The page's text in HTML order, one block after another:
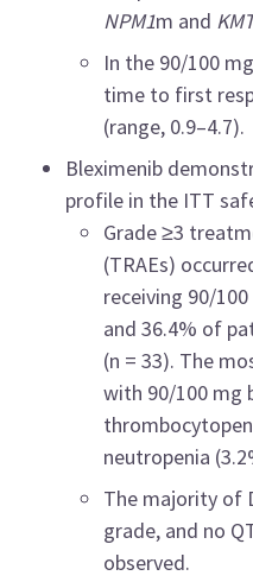
NPM1m and
In the 90/100
time to first
(range, 0.9–4.7).
Bleximenib
profile in the ITT
Grade ≥3
(TRAEs)
receiving 90/
and 36.4% of
(n = 33). The
with 90/100 mg
neutropenia
The majority of
grade, and no
observed.